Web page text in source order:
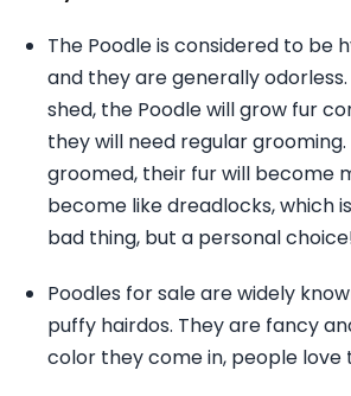
The Poodle is considered to be
and they are generally
shed, the Poodle will grow fur
they will need regular
groomed, their fur will become
become like dreadlocks, which
bad thing, but a personal
Poodles for sale are widely
puffy hairdos. They are fancy
color they come in, people love